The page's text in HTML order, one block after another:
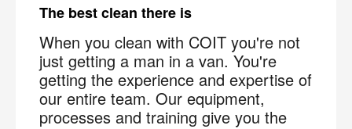
The best clean there is
When you clean with COIT you're not
just getting a man in a van. You're
getting the experience and expertise of
our entire team. Our equipment,
processes and training give you the
Your next clean for less
Join the COIT community to receive exclusive
deals, special offers, and helpful home tips.
Email Phone
Postal